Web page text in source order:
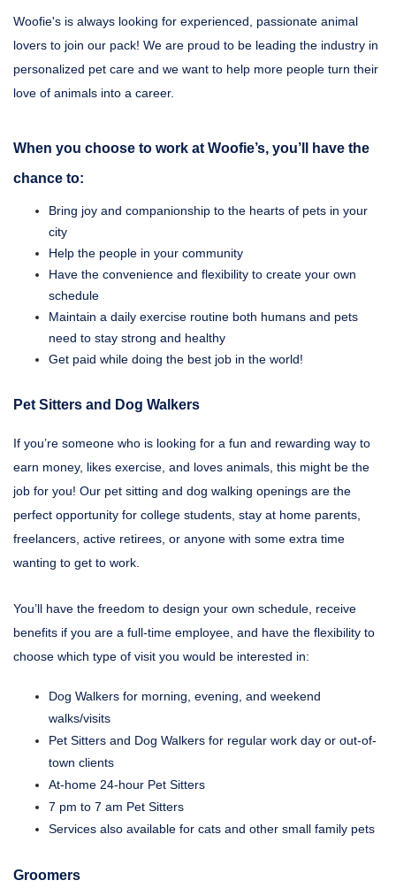
Woofie's is always looking for experienced, passionate animal
lovers to join our pack! We are proud to be leading the industry in
personalized pet care and we want to help more people turn their
love of animals into a career.
When you choose to work at Woofie’s, you’ll have the
chance to:
Bring joy and companionship to the hearts of pets in your
city
Help the people in your community
Have the convenience and flexibility to create your own
schedule
Maintain a daily exercise routine both humans and pets
need to stay strong and healthy
Get paid while doing the best job in the world!
Pet Sitters and Dog Walkers
If you’re someone who is looking for a fun and rewarding way to
earn money, likes exercise, and loves animals, this might be the
job for you! Our pet sitting and dog walking openings are the
perfect opportunity for college students, stay at home parents,
freelancers, active retirees, or anyone with some extra time
wanting to get to work.
You’ll have the freedom to design your own schedule, receive
benefits if you are a full-time employee, and have the flexibility to
choose which type of visit you would be interested in:
Dog Walkers for morning, evening, and weekend
walks/visits
Pet Sitters and Dog Walkers for regular work day or out-of-
town clients
At-home 24-hour Pet Sitters
7 pm to 7 am Pet Sitters
Services also available for cats and other small family pets
Groomers